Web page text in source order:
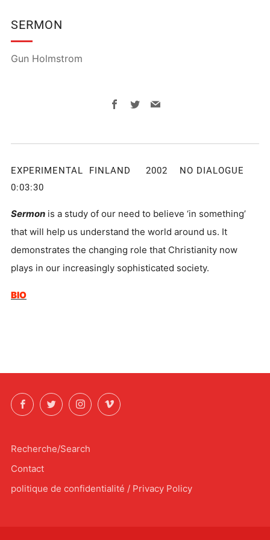
SERMON
Gun Holmstrom
Facebook
TwitterEmail
EXPERIMENTAL FINLAND 2002 NO DIALOGUE
0:03:30
Sermon is a study of our need to believe ‘in something’
that will help us understand the world around us. It
demonstrates the changing role that Christianity now
plays in our increasingly sophisticated society.
BIO
FacebookTwitterInstagramVimeo
Recherche/Search
Contact
politique de confidentialité / Privacy Policy